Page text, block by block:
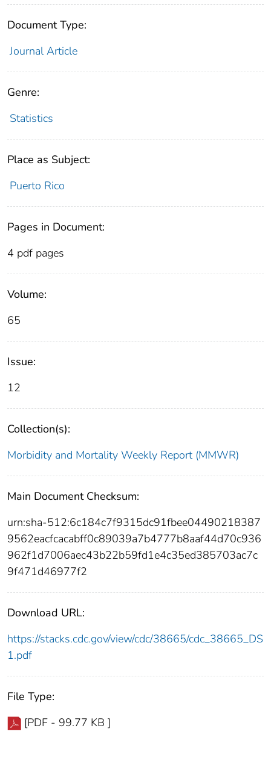
Document Type:
Journal Article
Genre:
Statistics
Place as Subject:
Puerto Rico
Pages in Document:
4 pdf pages
Volume:
65
Issue:
12
Collection(s):
Morbidity and Mortality Weekly Report (MMWR)
Main Document Checksum:
urn:sha-512:6c184c7f9315dc91fbee04490218387
9562eacfcacabff0c89039a7b4777b8aaf44d70c936
962f1d7006aec43b22b59fd1e4c35ed385703ac7c
9f471d46977f2
Download URL:
https://stacks.cdc.gov/view/cdc/38665/cdc_38665_DS
1.pdf
File Type:
[PDF - 99.77 KB ]